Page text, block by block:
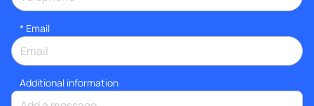
* Email
Additional information